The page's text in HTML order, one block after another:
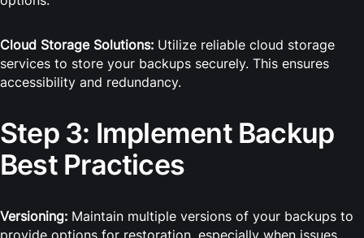
Cloud Storage Solutions: Utilize reliable cloud storage
services to store your backups securely. This ensures
accessibility and redundancy.
Step 3: Implement Backup
Best Practices
Versioning: Maintain multiple versions of your backups to
provide options for restoration, especially when issues